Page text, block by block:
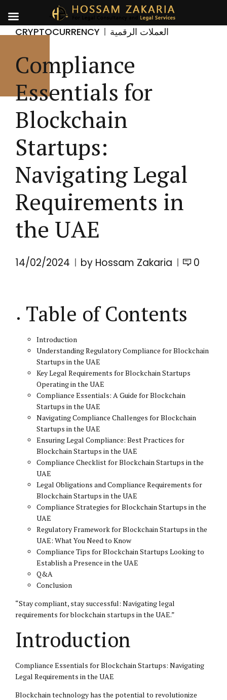
CRYPTOCURRENCY العملات الرقمية
Compliance
Essentials for
Blockchain
Startups:
Navigating Legal
Requirements in
the UAE
14/02/2024 by Hossam Zakaria 0
Table of Contents
Introduction
Understanding Regulatory Compliance for Blockchain
Startups in the UAE
Key Legal Requirements for Blockchain Startups
Operating in the UAE
Compliance Essentials: A Guide for Blockchain
Startups in the UAE
Navigating Compliance Challenges for Blockchain
Startups in the UAE
Ensuring Legal Compliance: Best Practices for
Blockchain Startups in the UAE
Compliance Checklist for Blockchain Startups in the
UAE
Legal Obligations and Compliance Requirements for
Blockchain Startups in the UAE
Compliance Strategies for Blockchain Startups in the
UAE
Regulatory Framework for Blockchain Startups in the
UAE: What You Need to Know
Compliance Tips for Blockchain Startups Looking to
Establish a Presence in the UAE
Q&A
Conclusion
“Stay compliant, stay successful: Navigating legal
requirements for blockchain startups in the UAE.”
Introduction
Compliance Essentials for Blockchain Startups: Navigating
Legal Requirements in the UAE
Blockchain technology has the potential to revolutionize